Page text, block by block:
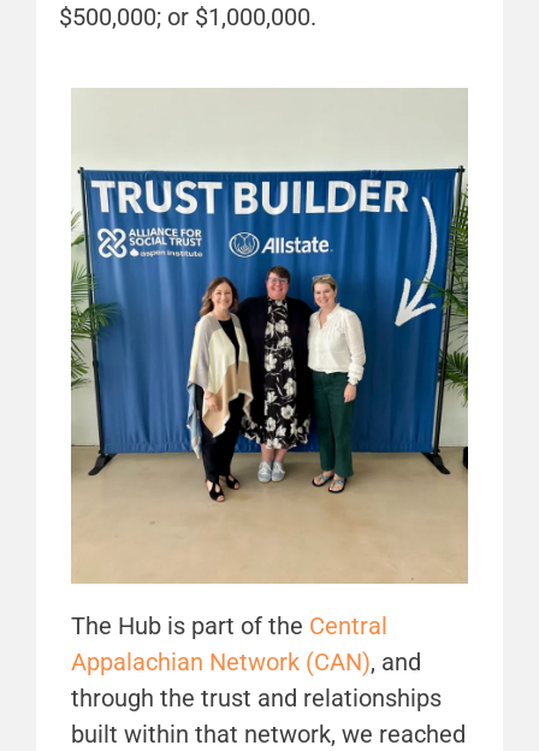
$500,000; or $1,000,000.
The Hub is part of the Central
Appalachian Network (CAN), and
through the trust and relationships
built within that network, we reached